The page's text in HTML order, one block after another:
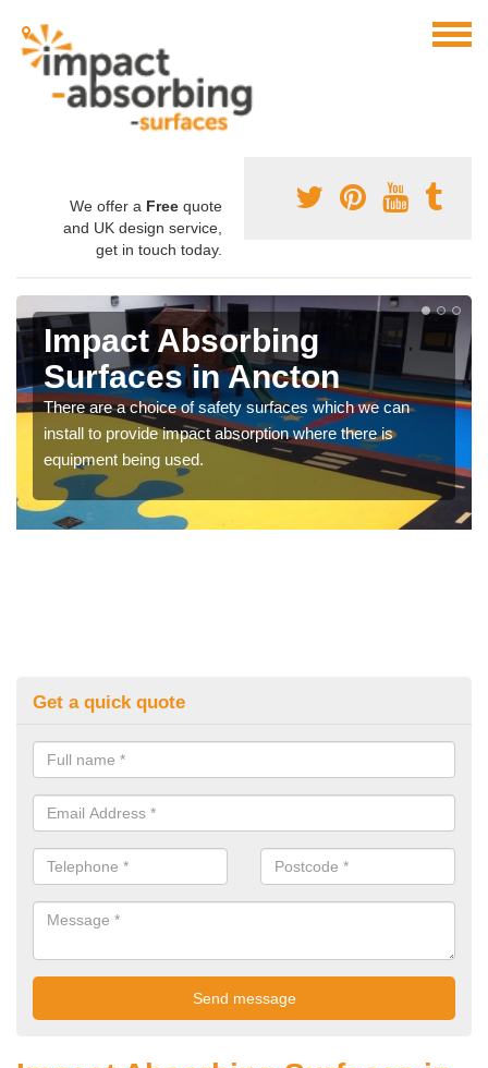
We offer a Free quote
and UK design service,
get in touch today.
Impact Absorbing
Surfaces in Ancton
There are a choice of safety surfaces which we can
install to provide impact absorption where there is
equipment being used.
Get a quick quote